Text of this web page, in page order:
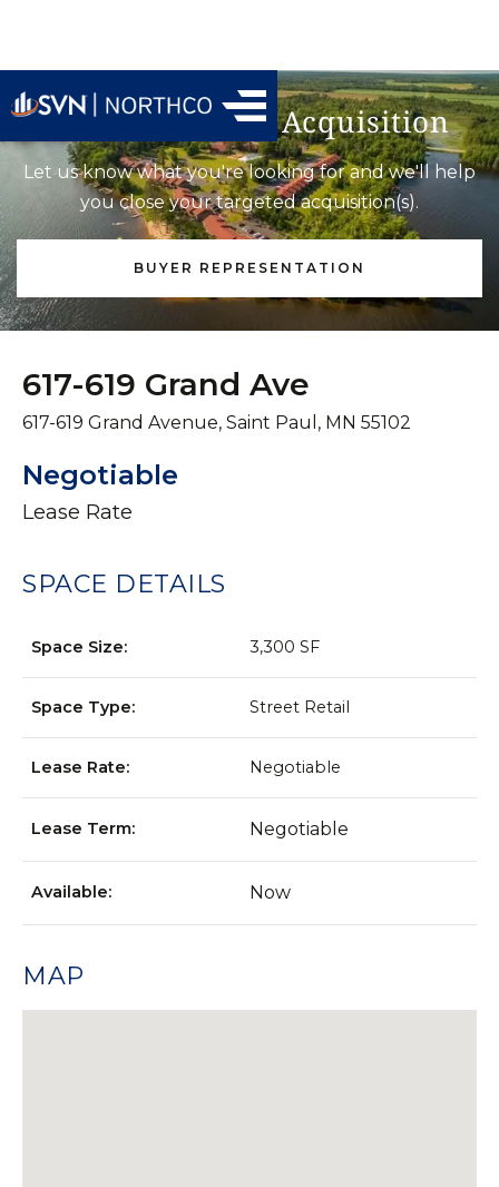
Find Your Next Acquisition
Let us know what you're looking for and we'll help
you close your targeted acquisition(s).
BUYER REPRESENTATION
617-619 Grand Ave
617-619 Grand Avenue, Saint Paul, MN 55102
Negotiable
Lease Rate
SPACE DETAILS
Space Size: 3,300 SF
Space Type: Street Retail
Lease Rate: Negotiable
Lease Term: Negotiable
Available: Now
MAP